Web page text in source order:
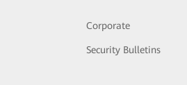
Corporate
Security Bulletins